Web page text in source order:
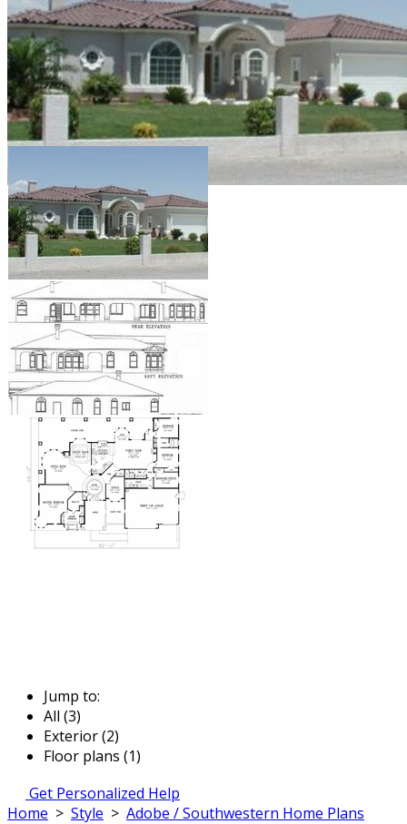
Jump to:
All (3)
Exterior (2)
Floor plans (1)
Get Personalized Help
Home > Style > Adobe / Southwestern Home Plans